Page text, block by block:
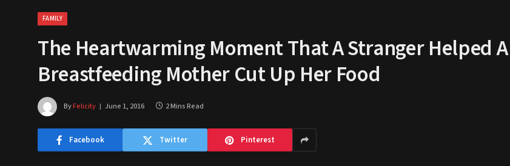
FAMILY
The Heartwarming Moment That A Stranger Helped A
Breastfeeding Mother Cut Up Her Food
ByFelicity June 1, 2016 2 Mins Read
Facebook Twitter Pinterest